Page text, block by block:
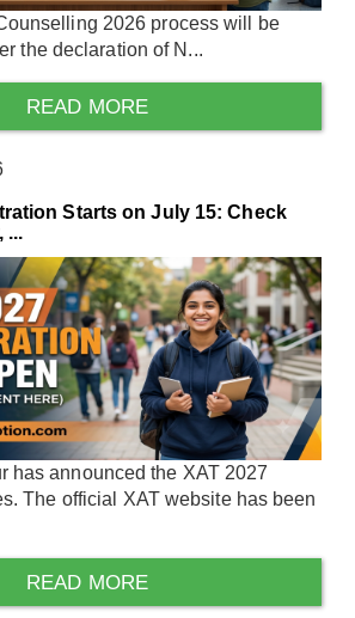
2026 process will be
the declaration of N...
READ MORE
Starts on July 15: Check
...
has announced the XAT 2027
The official XAT website has been
READ MORE